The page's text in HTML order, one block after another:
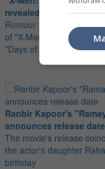
revealed
Rumour has it that the
of "X-Men: First Class"
"Days of Future Past"
Ranbir Kapoor's
announces release date
The movie's release
the actor's daughter
birthday